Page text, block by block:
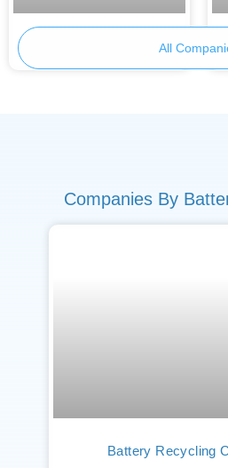
Skeleton Technologies
All
Companies By
Battery Recycling